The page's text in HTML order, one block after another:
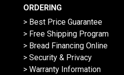
ORDERING
> Best Price Guarantee
> Free Shipping Program
> Bread Financing Online
> Security & Privacy
> Warranty Information